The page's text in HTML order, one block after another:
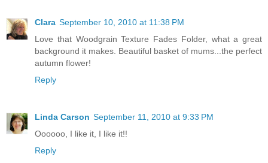
Clara September 10, 2010 at 11:38 PM
Love that Woodgrain Texture Fades Folder, what a great
background it makes. Beautiful basket of mums...the perfect
autumn flower!
Reply
Linda Carson September 11, 2010 at 9:33 PM
Oooooo, I like it, I like it!!
Reply